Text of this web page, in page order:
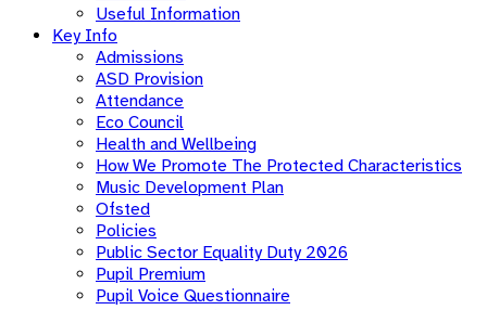
Useful Information
Key Info
Admissions
ASD Provision
Attendance
Eco Council
Health and Wellbeing
How We Promote The Protected Characteristics
Music Development Plan
Ofsted
Policies
Public Sector Equality Duty 2026
Pupil Premium
Pupil Voice Questionnaire